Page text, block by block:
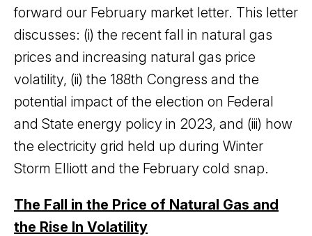
forward our February market letter. This letter
discusses: (i) the recent fall in natural gas
prices and increasing natural gas price
volatility, (ii) the 188th Congress and the
potential impact of the election on Federal
and State energy policy in 2023, and (iii) how
the electricity grid held up during Winter
Storm Elliott and the February cold snap.
The Fall in the Price of Natural Gas and
the Rise In Volatility